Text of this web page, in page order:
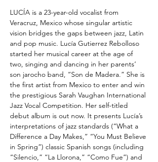
LUCÍA is a 23-year-old vocalist from
Veracruz, Mexico whose singular artistic
vision bridges the gaps between jazz, Latin
and pop music. Lucía Gutierrez Rebolloso
started her musical career at the age of
two, singing and dancing in her parents’
son jarocho band, “Son de Madera.” She is
the first artist from Mexico to enter and win
the prestigious Sarah Vaughan International
Jazz Vocal Competition. Her self-titled
debut album is out now. It presents Lucía’s
interpretations of jazz standards (“What a
Difference a Day Makes,” “You Must Believe
in Spring”) classic Spanish songs (including
“Silencio,” “La Llorona,” “Como Fue”) and